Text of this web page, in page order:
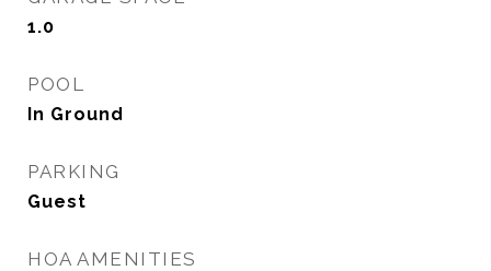
1.0
POOL
In Ground
PARKING
Guest
HOA AMENITIES